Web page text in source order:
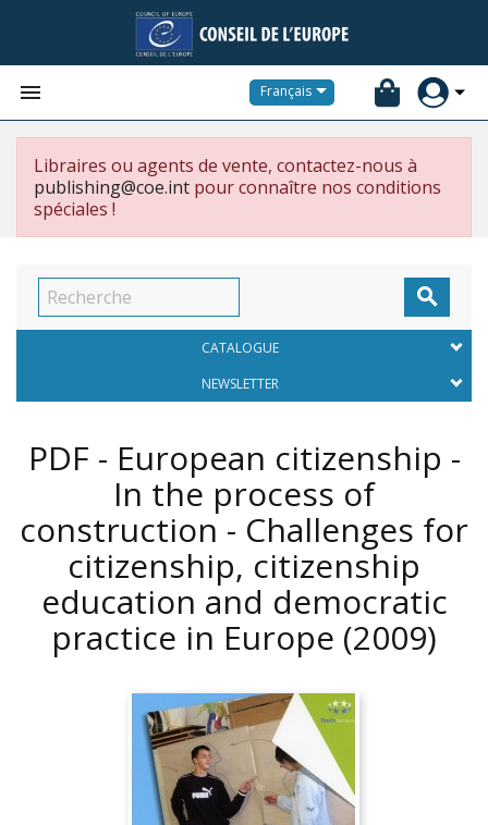
 Français
Libraires ou agents de vente, contactez-nous à
publishing@coe.int pour connaître nos conditions
spéciales !

CATALOGUE
NEWSLETTER
PDF - European citizenship -
In the process of
construction - Challenges for
citizenship, citizenship
education and democratic
practice in Europe (2009)